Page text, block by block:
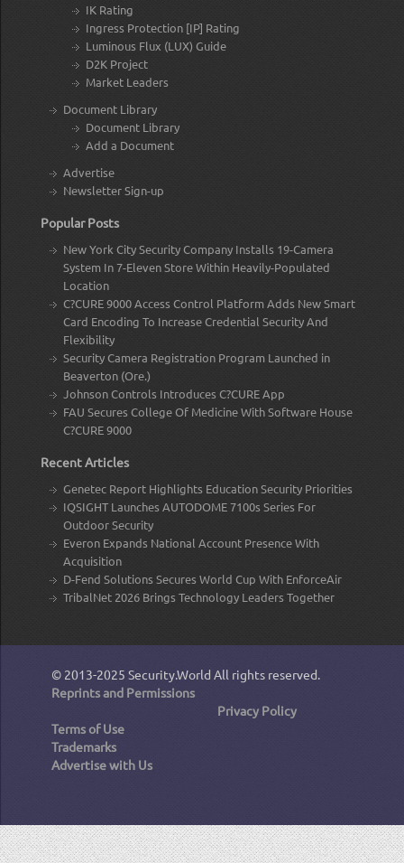
IK Rating
Ingress Protection [IP] Rating
Luminous Flux (LUX) Guide
D2K Project
Market Leaders
Document Library
Document Library
Add a Document
Advertise
Newsletter Sign-up
Popular Posts
New York City Security Company Installs 19-Camera
System In 7-Eleven Store Within Heavily-Populated
Location
C?CURE 9000 Access Control Platform Adds New Smart
Card Encoding To Increase Credential Security And
Flexibility
Security Camera Registration Program Launched in
Beaverton (Ore.)
Johnson Controls Introduces C?CURE App
FAU Secures College Of Medicine With Software House
C?CURE 9000
Recent Articles
Genetec Report Highlights Education Security Priorities
IQSIGHT Launches AUTODOME 7100s Series For
Outdoor Security
Everon Expands National Account Presence With
Acquisition
D-Fend Solutions Secures World Cup With EnforceAir
TribalNet 2026 Brings Technology Leaders Together
© 2013-2025 Security.World All rights reserved.
Reprints and Permissions
Privacy Policy
Terms of Use
Trademarks
Advertise with Us